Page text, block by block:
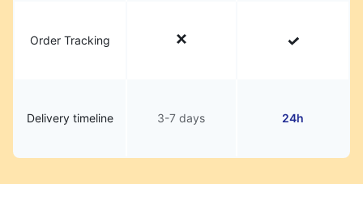
Order Tracking
Delivery timeline 3-7 days 24h